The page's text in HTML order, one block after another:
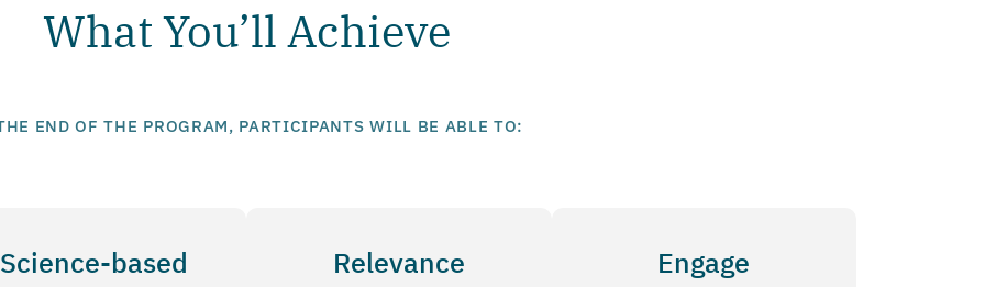
What You’ll Achieve
END OF THE PROGRAM, PARTICIPANTS WILL BE ABLE TO:
Science-based Relevance
Engage